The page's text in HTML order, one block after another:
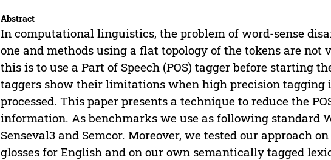
Abstract
In computational linguistics, the problem of word-sense
one and methods using a flat topology of the tokens are not
this is to use a Part of Speech (POS) tagger before starting
taggers show their limitations when high precision tagging
processed. This paper presents a technique to reduce the
information. As benchmarks we use as following standard
Senseval3 and Semcor. Moreover, we tested our approach
glosses for English and on our own semantically tagged